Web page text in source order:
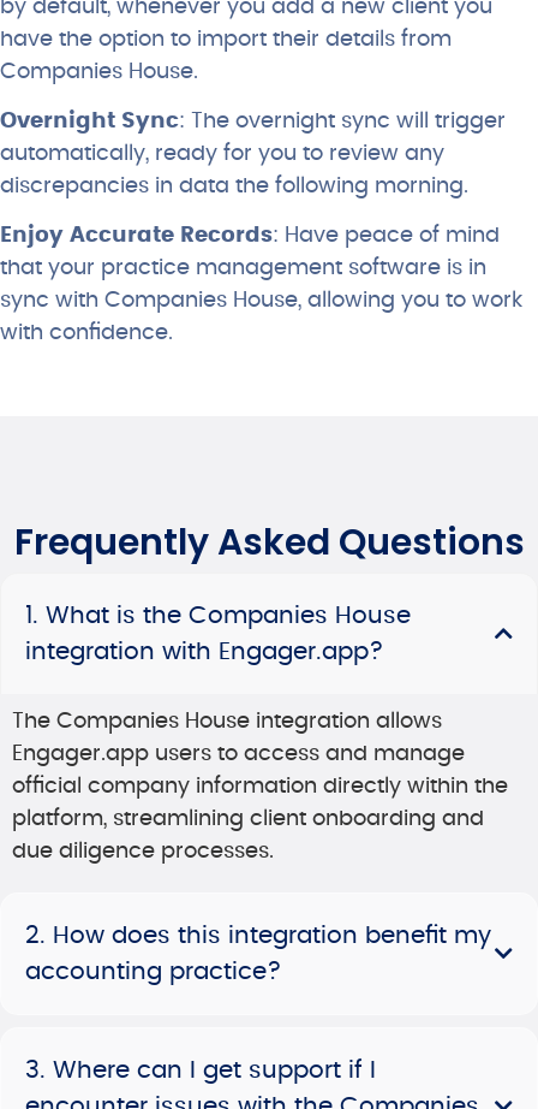
by default, whenever you add a new client you
have the option to import their details from
Companies House.
Overnight Sync: The overnight sync will trigger
automatically, ready for you to review any
discrepancies in data the following morning.
Enjoy Accurate Records: Have peace of mind
that your practice management software is in
sync with Companies House, allowing you to work
with confidence.
Frequently Asked Questions
1. What is the Companies House
integration with Engager.app?
The Companies House integration allows
Engager.app users to access and manage
official company information directly within the
platform, streamlining client onboarding and
due diligence processes.
2. How does this integration benefit my
accounting practice?
3. Where can I get support if I